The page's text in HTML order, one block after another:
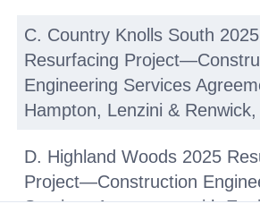
C. Country Knolls South 2025
Resurfacing
Engineering Services
Hampton, Lenzini & Renwick,
D. Highland Woods 2025
Project—Construction
Services Agreement with